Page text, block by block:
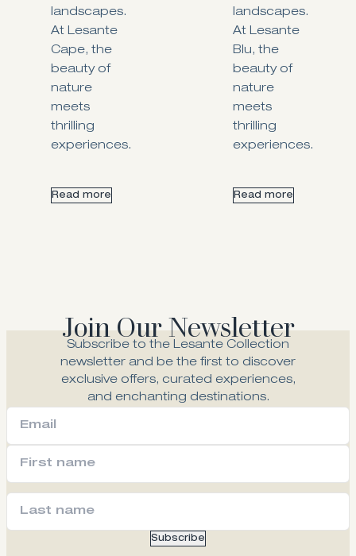
landscapes.
At Lesante
Cape, the
beauty of
nature
meets
thrilling
experiences.
Read more
landscapes.
At Lesante
Blu, the
beauty of
nature
meets
thrilling
experiences.
Read more
Join Our Newsletter
Subscribe to the Lesante Collection
newsletter and be the first to discover
exclusive offers, curated experiences,
and enchanting destinations.
Subscribe